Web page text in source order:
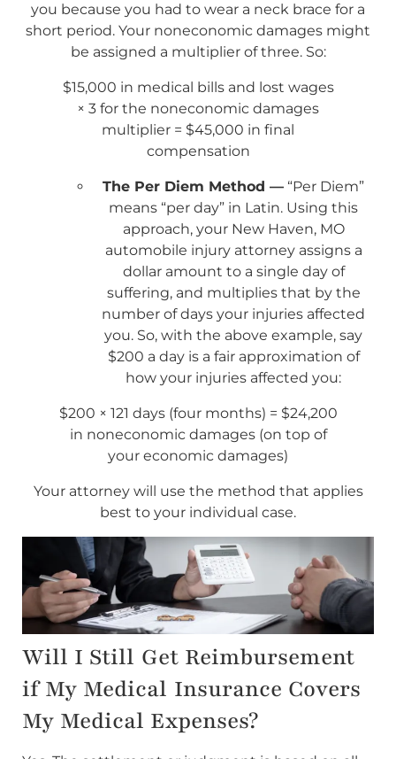
you because you had to wear a neck brace for a
short period. Your noneconomic damages might
be assigned a multiplier of three. So:
$15,000 in medical bills and lost wages
× 3 for the noneconomic damages
multiplier = $45,000 in final
compensation
The Per Diem Method — “Per Diem”
means “per day” in Latin. Using this
approach, your New Haven, MO
automobile injury attorney assigns a
dollar amount to a single day of
suffering, and multiplies that by the
number of days your injuries affected
you. So, with the above example, say
$200 a day is a fair approximation of
how your injuries affected you:
$200 × 121 days (four months) = $24,200
in noneconomic damages (on top of
your economic damages)
Your attorney will use the method that applies
best to your individual case.
Will I Still Get Reimbursement
if My Medical Insurance Covers
My Medical Expenses?